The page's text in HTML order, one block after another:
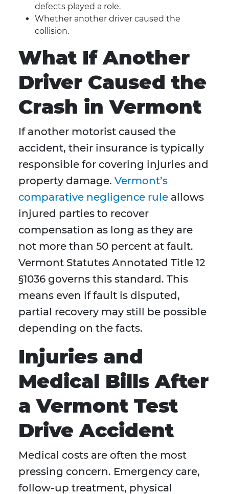
defects played a role.
Whether another driver caused the
collision.
What If Another
Driver Caused the
Crash in Vermont
If another motorist caused the
accident, their insurance is typically
responsible for covering injuries and
property damage. Vermont’s
comparative negligence rule allows
injured parties to recover
compensation as long as they are
not more than 50 percent at fault.
Vermont Statutes Annotated Title 12
§1036 governs this standard. This
means even if fault is disputed,
partial recovery may still be possible
depending on the facts.
Injuries and
Medical Bills After
a Vermont Test
Drive Accident
Medical costs are often the most
pressing concern. Emergency care,
follow-up treatment, physical